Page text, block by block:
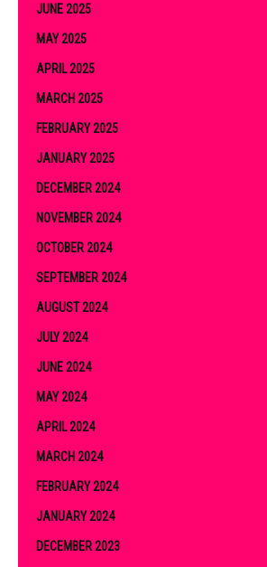
JUNE 2025
MAY 2025
APRIL 2025
MARCH 2025
FEBRUARY 2025
JANUARY 2025
DECEMBER 2024
NOVEMBER 2024
OCTOBER 2024
SEPTEMBER 2024
AUGUST 2024
JULY 2024
JUNE 2024
MAY 2024
APRIL 2024
MARCH 2024
FEBRUARY 2024
JANUARY 2024
DECEMBER 2023